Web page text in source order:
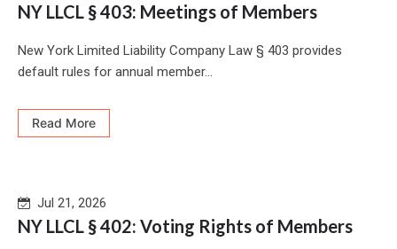
NY LLCL § 403: Meetings of Members
New York Limited Liability Company Law § 403 provides
default rules for annual member...
Read More
Jul 21, 2026
NY LLCL § 402: Voting Rights of Members